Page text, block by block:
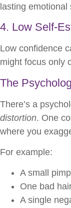
lasting emotional
4. Low Self-
Low confidence
might focus only
The
There’s a
distortion. One
where you
For example:
A small
One bad
A single